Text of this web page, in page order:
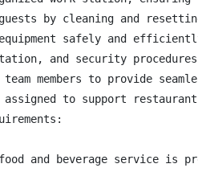
by cleaning and
safely and
and security
members to provide
to support
and beverage service is